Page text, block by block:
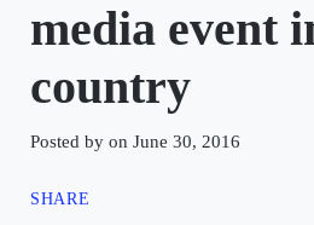
media event
country
Posted by on June 30, 2016
SHARE